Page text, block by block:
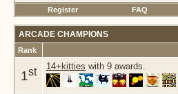
Register FAQ
ARCADE CHAMPIONS
Rank
1st 14+kitties with 9 awards.